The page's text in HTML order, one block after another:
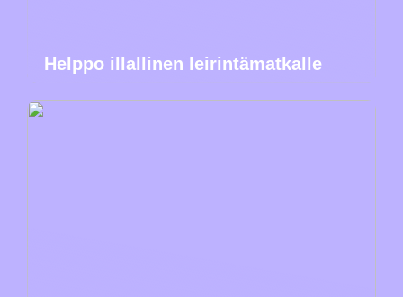
Helppo illallinen leirintämatkalle